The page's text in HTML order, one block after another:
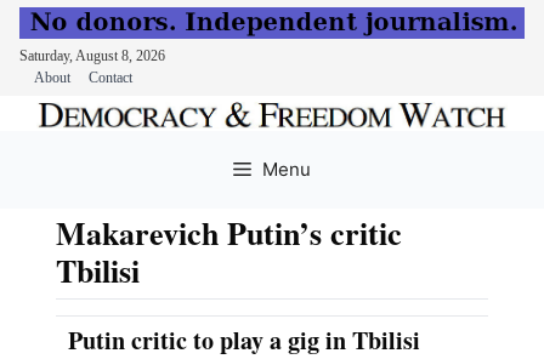
Saturday, August 8, 2026
About
Contact
Menu
Makarevich Putin’s critic
Tbilisi
Putin critic to play a gig in Tbilisi